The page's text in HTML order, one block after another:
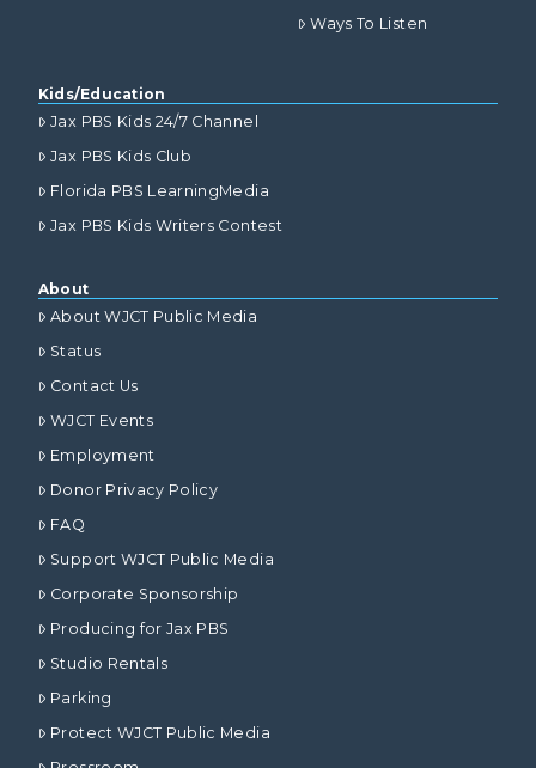
Ways To Listen
Kids/Education
Jax PBS Kids 24/7 Channel
Jax PBS Kids Club
Florida PBS LearningMedia
Jax PBS Kids Writers Contest
About
About WJCT Public Media
Status
Contact Us
WJCT Events
Employment
Donor Privacy Policy
FAQ
Support WJCT Public Media
Corporate Sponsorship
Producing for Jax PBS
Studio Rentals
Parking
Protect WJCT Public Media